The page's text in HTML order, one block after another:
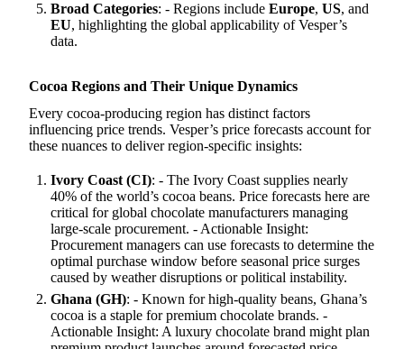
Broad Categories: - Regions include Europe, US, and
EU, highlighting the global applicability of Vesper’s
data.
Cocoa Regions and Their Unique Dynamics
Every cocoa-producing region has distinct factors
influencing price trends. Vesper’s price forecasts account for
these nuances to deliver region-specific insights:
Ivory Coast (CI): - The Ivory Coast supplies nearly
40% of the world’s cocoa beans. Price forecasts here are
critical for global chocolate manufacturers managing
large-scale procurement. - Actionable Insight:
Procurement managers can use forecasts to determine the
optimal purchase window before seasonal price surges
caused by weather disruptions or political instability.
Ghana (GH): - Known for high-quality beans, Ghana’s
cocoa is a staple for premium chocolate brands. -
Actionable Insight: A luxury chocolate brand might plan